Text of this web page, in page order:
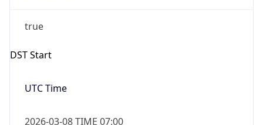
true
DST Start
UTC Time
2026-03-08 TIME 07:00